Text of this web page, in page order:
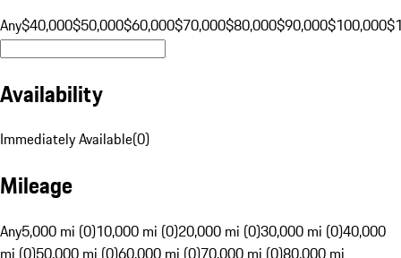
Any$40,000$50,000$60,000$70,000$80,000$90,000$100,000
Availability
Immediately Available(0)
Mileage
Any5,000 mi (0)10,000 mi (0)20,000 mi (0)30,000 mi (0)40,000